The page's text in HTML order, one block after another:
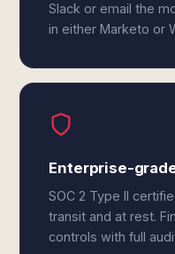
Slack or email the
in either Marketo or
Enterprise-
SOC 2 Type II
transit and at rest.
controls with full